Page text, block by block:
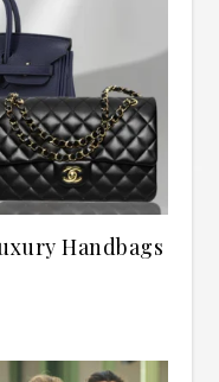
Handbags